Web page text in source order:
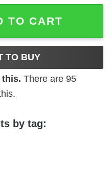
A Super Cool Autism Mom
TO CART
TO BUY
this. There are 95
by tag: